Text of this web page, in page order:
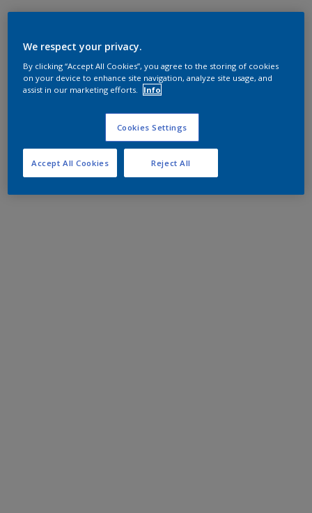
We respect your privacy.
By clicking “Accept All Cookies”, you agree to the storing of cookies
on your device to enhance site navigation, analyze site usage, and
assist in our marketing efforts.
Info
Cookies Settings
Reject All
Accept All Cookies